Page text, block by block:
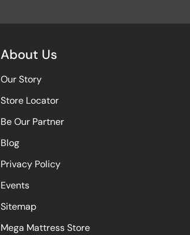
About Us
Our Story
Store Locator
Be Our Partner
Blog
Privacy Policy
Events
Sitemap
Mega Mattress Store